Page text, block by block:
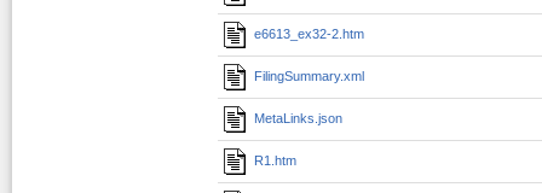
e6613_ex32-2.htm
FilingSummary.xml
MetaLinks.json
R1.htm